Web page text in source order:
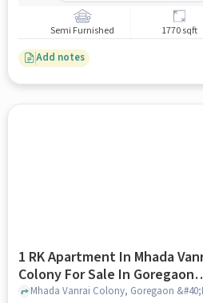
Semi Furnished 1770 sqft
Add notes
1 RK Apartment In Mhada
Colony For Sale In Goregaon
&#40;e&#41;